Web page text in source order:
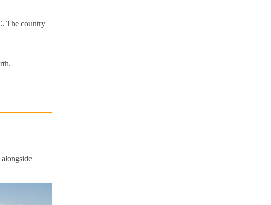
The country